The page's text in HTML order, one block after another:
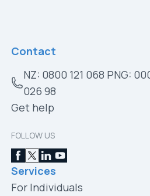
Contact
NZ: 0800 121 068 PNG:
026 98
Get help
FOLLOW US
Services
For Individuals